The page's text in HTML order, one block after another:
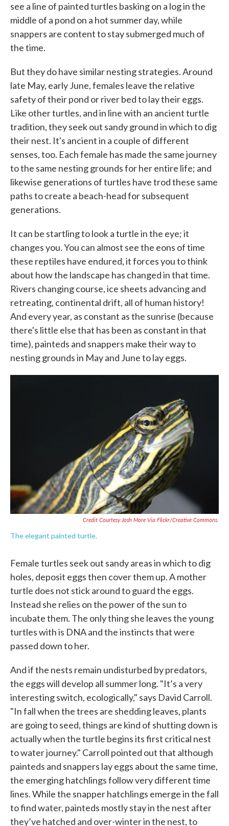
see a line of painted turtles basking on a log in the
middle of a pond on a hot summer day, while
snappers are content to stay submerged much of
the time.
But they do have similar nesting strategies. Around
late May, early June, females leave the relative
safety of their pond or river bed to lay their eggs.
Like other turtles, and in line with an ancient turtle
tradition, they seek out sandy ground in which to dig
their nest. It's ancient in a couple of different
senses, too. Each female has made the same journey
to the same nesting grounds for her entire life; and
likewise generations of turtles have trod these same
paths to create a beach-head for subsequent
generations.
It can be startling to look a turtle in the eye; it
changes you. You can almost see the eons of time
these reptiles have endured, it forces you to think
about how the landscape has changed in that time.
Rivers changing course, ice sheets advancing and
retreating, continental drift, all of human history!
And every year, as constant as the sunrise (because
there's little else that has been as constant in that
time), painteds and snappers make their way to
nesting grounds in May and June to lay eggs.
Credit Courtesy Josh More Via Flickr/Creative Commons.
The elegant painted turtle.
Female turtles seek out sandy areas in which to dig
holes, deposit eggs then cover them up. A mother
turtle does not stick around to guard the eggs.
Instead she relies on the power of the sun to
incubate them. The only thing she leaves the young
turtles with is DNA and the instincts that were
passed down to her.
And if the nests remain undisturbed by predators,
the eggs will develop all summer long. "It’s a very
interesting switch, ecologically," says David Carroll.
"In fall when the trees are shedding leaves, plants
are going to seed, things are kind of shutting down is
actually when the turtle begins its first critical nest
to water journey." Carroll pointed out that although
painteds and snappers lay eggs about the same time,
the emerging hatchlings follow very different time
lines. While the snapper hatchlings emerge in the fall
to find water, painteds mostly stay in the nest after
they’ve hatched and over-winter in the nest, to